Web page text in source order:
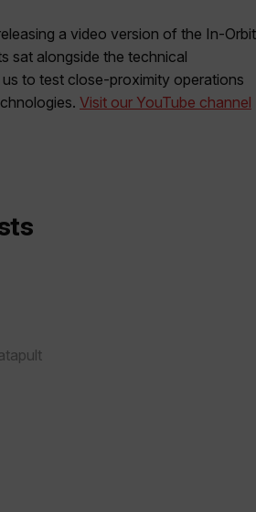
a video version of the In-Orbit
sat alongside the technical
to test close-proximity operations
Visit our YouTube channel